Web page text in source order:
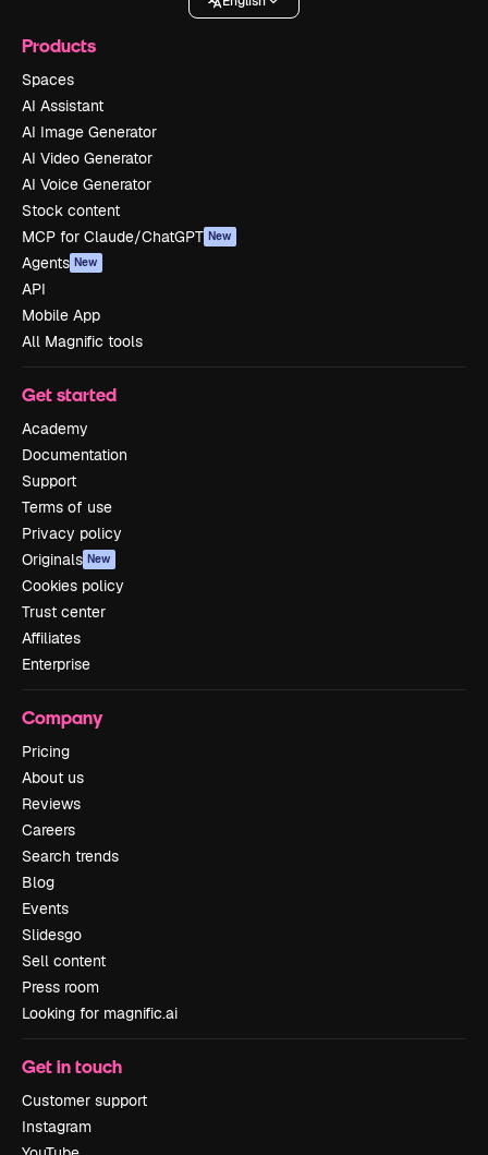
Products
Spaces
AI Assistant
AI Image Generator
AI Video Generator
AI Voice Generator
Stock content
MCP for Claude/ChatGPT New
Agents New
API
Mobile App
All Magnific tools
Get started
Academy
Documentation
Support
Terms of use
Privacy policy
Originals New
Cookies policy
Trust center
Affiliates
Enterprise
Company
Pricing
About us
Reviews
Careers
Search trends
Blog
Events
Slidesgo
Sell content
Press room
Looking for magnific.ai
Get in touch
Customer support
Instagram